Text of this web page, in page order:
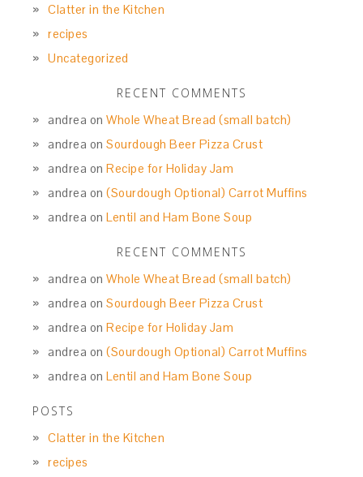
Clatter in the Kitchen
recipes
Uncategorized
RECENT COMMENTS
andrea onWhole Wheat Bread (small batch)
andrea onSourdough Beer Pizza Crust
andrea onRecipe for Holiday Jam
andrea on(Sourdough Optional) Carrot Muffins
andrea onLentil and Ham Bone Soup
RECENT COMMENTS
andrea onWhole Wheat Bread (small batch)
andrea onSourdough Beer Pizza Crust
andrea onRecipe for Holiday Jam
andrea on(Sourdough Optional) Carrot Muffins
andrea onLentil and Ham Bone Soup
POSTS
Clatter in the Kitchen
recipes